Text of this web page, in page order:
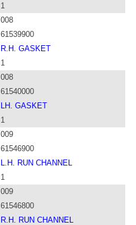
1
008
61539900
R.H. GASKET
1
008
61540000
LH. GASKET
1
009
61546900
L.H. RUN CHANNEL
1
009
61546800
R.H. RUN CHANNEL